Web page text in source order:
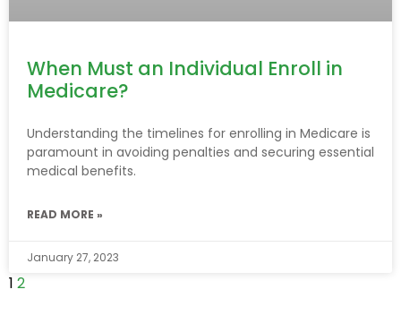
When Must an Individual Enroll in
Medicare?
Understanding the timelines for enrolling in Medicare is
paramount in avoiding penalties and securing essential
medical benefits.
READ MORE »
January 27, 2023
1 2